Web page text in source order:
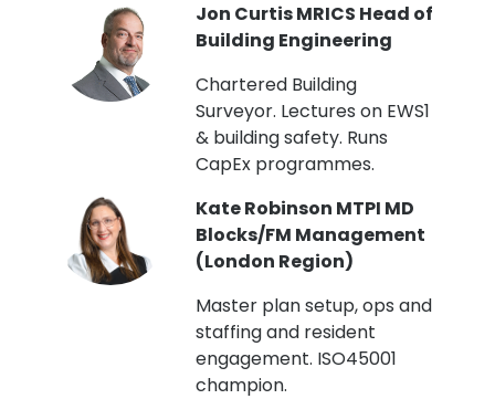
Jon Curtis MRICS Head of
Building Engineering
Chartered Building
Surveyor. Lectures on EWS1
& building safety. Runs
CapEx programmes.
Kate Robinson MTPI MD
Blocks/FM Management
(London Region)
Master plan setup, ops and
staffing and resident
engagement. ISO45001
champion.